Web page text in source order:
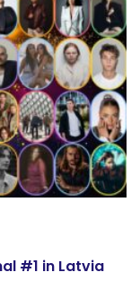
#1 in Latvia